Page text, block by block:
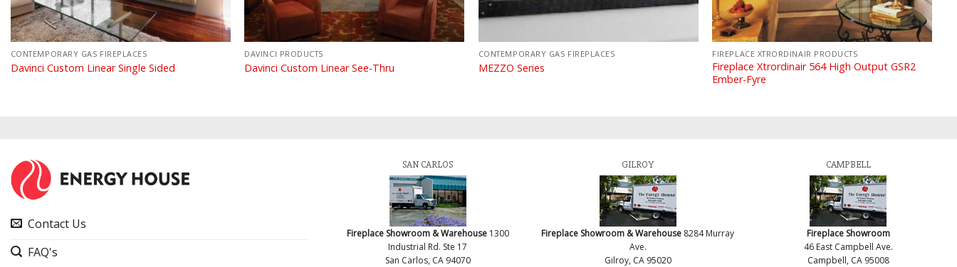
CONTEMPORARY GAS FIREPLACES
Davinci Custom Linear Single Sided
DAVINCI PRODUCTS
Davinci Custom Linear See-Thru
CONTEMPORARY GAS FIREPLACES
MEZZO Series
FIREPLACE XTRORDINAIR PRODUCTS
Fireplace Xtrordinair 564 High Output GSR2
Ember-Fyre
Contact Us
FAQ's
SAN CARLOS
Fireplace Showroom & Warehouse 1300
Industrial Rd. Ste 17
San Carlos, CA 94070
GILROY
Fireplace Showroom & Warehouse 8284 Murray
Ave.
Gilroy, CA 95020
CAMPBELL
Fireplace Showroom
46 East Campbell Ave.
Campbell, CA 95008